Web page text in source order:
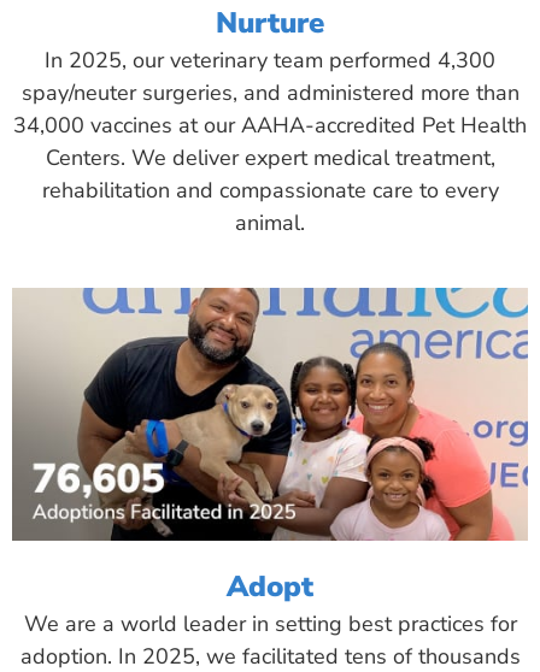
Nurture
In 2025, our veterinary team performed 4,300
spay/neuter surgeries, and administered more than
34,000 vaccines at our AAHA-accredited Pet Health
Centers. We deliver expert medical treatment,
rehabilitation and compassionate care to every
animal.
Adopt
We are a world leader in setting best practices for
adoption. In 2025, we facilitated tens of thousands